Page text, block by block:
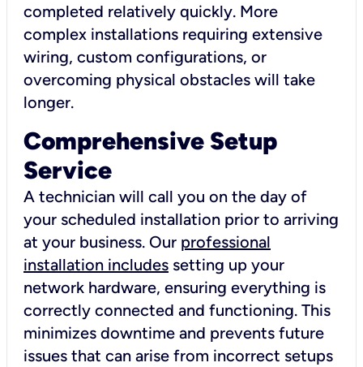
completed relatively quickly. More
complex installations requiring extensive
wiring, custom configurations, or
overcoming physical obstacles will take
longer.
Comprehensive Setup
Service
A technician will call you on the day of
your scheduled installation prior to arriving
at your business. Our professional
installation includes setting up your
network hardware, ensuring everything is
correctly connected and functioning. This
minimizes downtime and prevents future
issues that can arise from incorrect setups